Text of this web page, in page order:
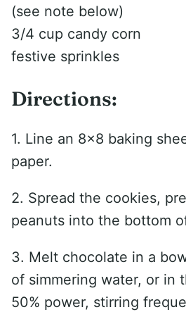
(see note below)
3/4 cup candy corn
festive sprinkles
Directions:
1. Line an 8×8 baking
paper.
2. Spread the cookies,
peanuts into the bottom
3. Melt chocolate in a
of simmering water, or in
50% power, stirring